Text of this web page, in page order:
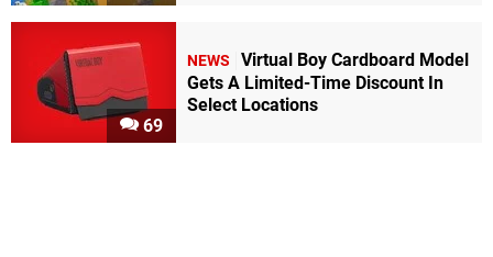
69
NEWS
Virtual Boy Cardboard Model
Gets A Limited-Time Discount In
Select Locations